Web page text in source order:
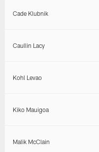
Cade Klubnik
Caullin Lacy
Kohl Levao
Kiko Mauigoa
Malik McClain